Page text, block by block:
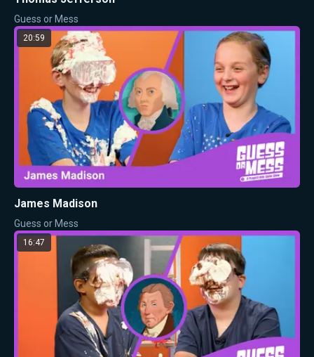
Guess or Mess
20:59
James Madison
Guess or Mess
16:47